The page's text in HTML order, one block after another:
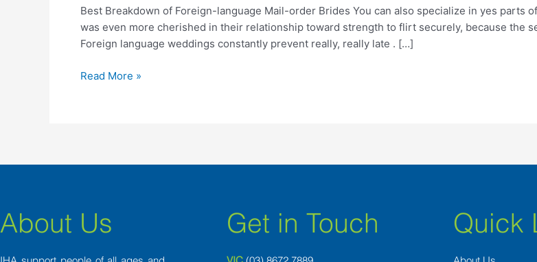
Best Breakdown of Foreign-language Mail-order Brides You can also specialize in yes parts
was even more cherished in their relationship toward strength to flirt securely, because the
Foreign language weddings constantly prevent really, really late . […]
language
Mail-
order
Read More »
About Us Get in Touch Quick